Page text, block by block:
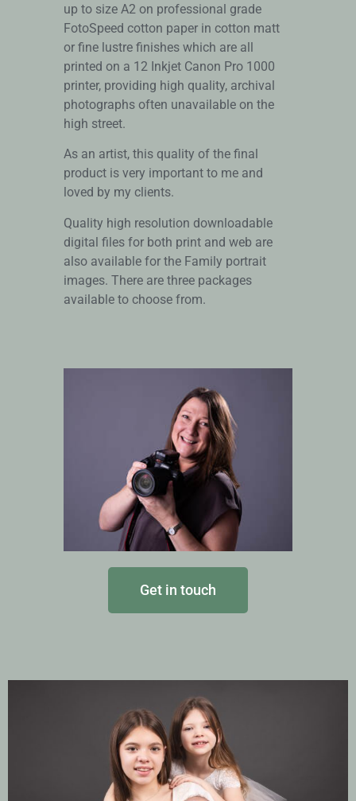
up to size A2 on professional grade
FotoSpeed cotton paper in cotton matt
or fine lustre finishes which are all
printed on a 12 Inkjet Canon Pro 1000
printer, providing high quality, archival
photographs often unavailable on the
high street.
As an artist, this quality of the final
product is very important to me and
loved by my clients.
Quality high resolution downloadable
digital files for both print and web are
also available for the Family portrait
images. There are three packages
available to choose from.
Get in touch